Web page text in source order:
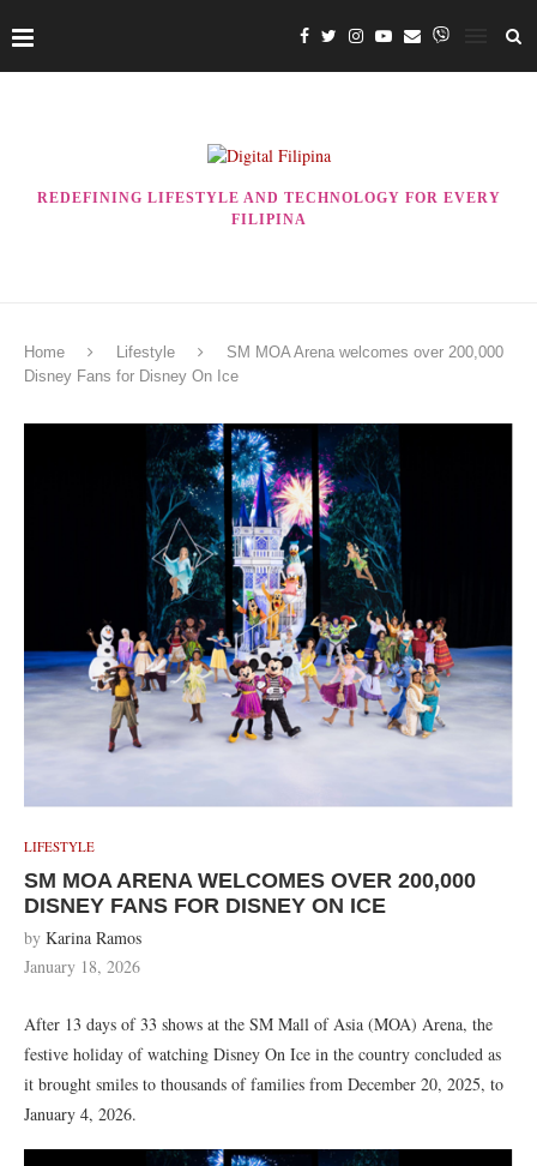
REDEFINING LIFESTYLE AND TECHNOLOGY FOR EVERY
FILIPINA
Home Lifestyle
SM MOA Arena welcomes over 200,000
Disney Fans for Disney On Ice
LIFESTYLE
SM MOA ARENA WELCOMES OVER 200,000
DISNEY FANS FOR DISNEY ON ICE
by Karina Ramos
January 18, 2026
After 13 days of 33 shows at the SM Mall of Asia (MOA) Arena, the
festive holiday of watching Disney On Ice in the country concluded as
it brought smiles to thousands of families from December 20, 2025, to
January 4, 2026.